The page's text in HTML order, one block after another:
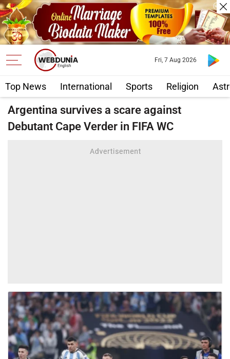
Top News International Sports Religion
Fri, 7 Aug 2026
Argentina survives a scare against
Debutant Cape Verder in FIFA WC